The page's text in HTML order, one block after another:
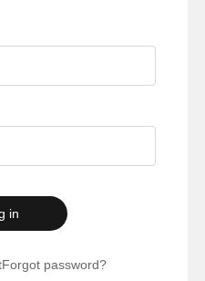
in
Forgot password?